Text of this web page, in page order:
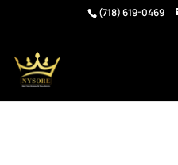
(718) 619-0469